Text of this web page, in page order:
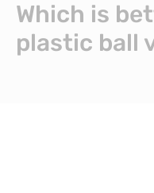
Which is
plastic ball